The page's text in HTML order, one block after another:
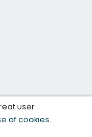
user
of cookies.